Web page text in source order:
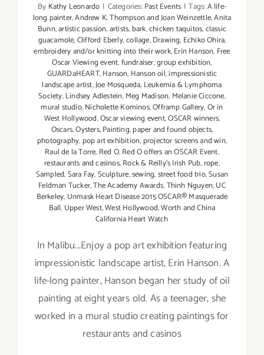
By Kathy Leonardo | Categories:Past Events | Tags:A life-
long painter,Andrew K. Thompson and Joan Weinzettle,Anita
Bunn,artistic passion,artists, bark,chicken taquitos,classic
guacamole,Clifford Eberly,collage,Drawing, Echiko Ohira,
embroidery and/or knitting into their work,Erin Hanson, Free
Oscar Viewing event,fundraiser,group exhibition,
GUARDaHEART,Hanson, Hanson oil,impressionistic
landscape artist,Joe Mosqueda, Leukemia & Lymphoma
Society,Lindsey Adlestein,Meg Madison, Melanie Ciccone,
mural studio,Nicholette Kominos,Offramp Gallery,Or in
West Hollywood,Oscar viewing event,OSCAR winners,
Oscars,Oysters,Painting,paper and found objects,
photography, pop art exhibition, projector screens and win,
Raul de la Torre, Red O,Red O offers an OSCAR Event,
restaurants and casinos,Rock & Reilly's Irish Pub,rope,
Sampled,Sara Fay,Sculpture,sewing,street food trio,Susan
Feldman Tucker,The Academy Awards,Thinh Nguyen,UC
Berkeley, Unmask Heart Disease 2015 OSCAR® Masquerade
Ball, Upper West,West Hollywood,Worth and China
California Heart Watch
In Malibu...Enjoy a pop art exhibition featuring
impressionistic landscape artist, Erin Hanson. A
life-long painter, Hanson began her study of oil
painting at eight years old. As a teenager, she
worked in a mural studio creating paintings for
restaurants and casinos